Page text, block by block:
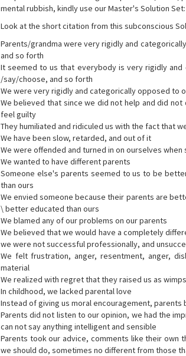
mental rubbish, kindly use our Master's Solution Set:
Look at the short citation from this subconscious
Parents/grandma were very rigidly and
and so forth
It seemed to us that everybody is very rigidly
/say/choose, and so forth
We were very rigidly and categorically opposed to
We believed that since we did not help and did
feel guilty
They humiliated and ridiculed us with the fact that
We have been slow, retarded, and out of it
We were offended and turned in on ourselves
We wanted to have different parents
Someone else's parents seemed to us to be
than ours
We envied someone because their parents are
\ better educated than ours
We blamed any of our problems on our parents
We believed that we would have a completely
we were not successful professionally, and
We felt frustration, anger, resentment, anger,
material
We realized with regret that they raised us as wimps
In childhood, we lacked parental love
Instead of giving us moral encouragement,
Parents did not listen to our opinion, we had the
can not say anything intelligent and sensible
Parents took our advice, comments like their own
we should do, sometimes no different from those